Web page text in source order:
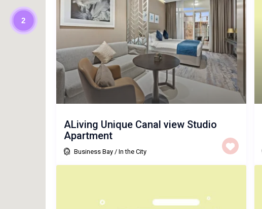
2
ALiving Unique Canal view Studio
Apartment
Business Bay/ In the City